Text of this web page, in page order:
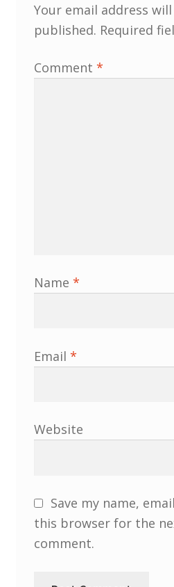
Membership
Your email address
published. Required
Comment *
Name *
Email *
Website
Save my name,
this browser for the
comment.